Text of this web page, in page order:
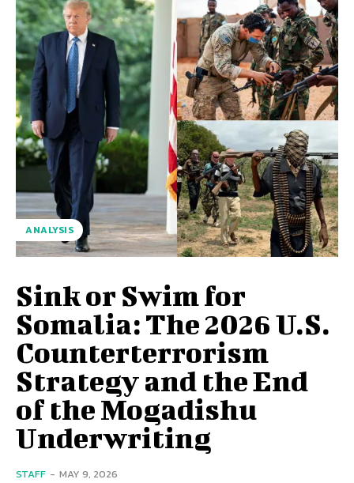
ANALYSIS
Sink or Swim for
Somalia: The 2026 U.S.
Counterterrorism
Strategy and the End
of the Mogadishu
Underwriting
STAFF - MAY 9, 2026